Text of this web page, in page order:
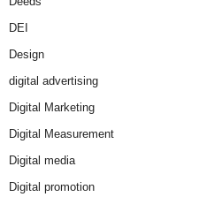
DEI
Design
digital advertising
Digital Marketing
Digital Measurement
Digital media
Digital promotion